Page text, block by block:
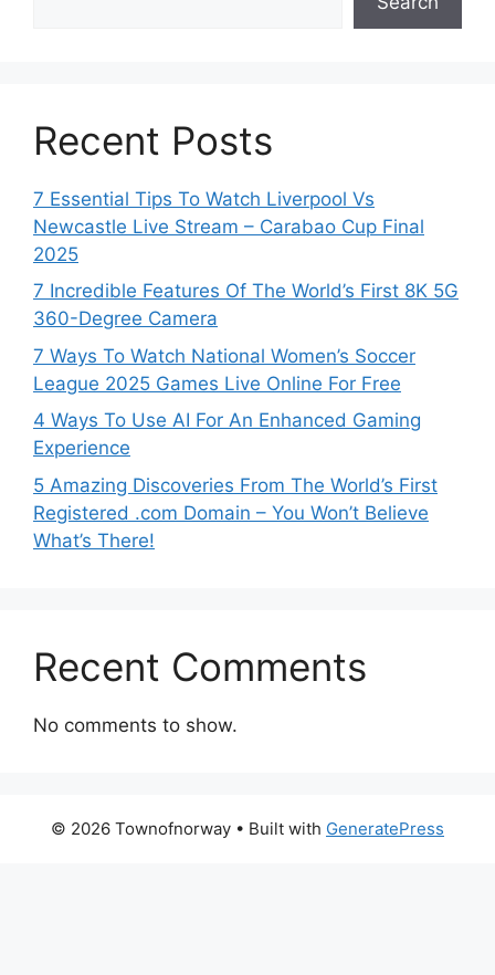
Recent Posts
7 Essential Tips To Watch Liverpool Vs
Newcastle Live Stream – Carabao Cup Final
2025
7 Incredible Features Of The World’s First 8K 5G
360-Degree Camera
7 Ways To Watch National Women’s Soccer
League 2025 Games Live Online For Free
4 Ways To Use AI For An Enhanced Gaming
Experience
5 Amazing Discoveries From The World’s First
Registered .com Domain – You Won’t Believe
What’s There!
Recent Comments
No comments to show.
© 2026 Townofnorway • Built with GeneratePress